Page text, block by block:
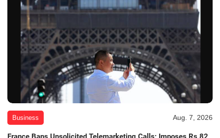
Business Aug. 7, 2026